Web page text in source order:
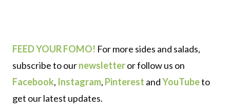
FEED YOUR FOMO! For more sides and salads,
subscribe to ournewsletteror follow us on
Facebook, Instagram, Pinterest andYouTubeto
get our latest updates.